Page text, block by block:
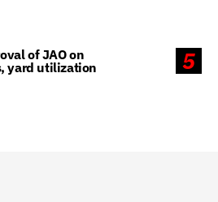
5
of JAO on
yard utilization